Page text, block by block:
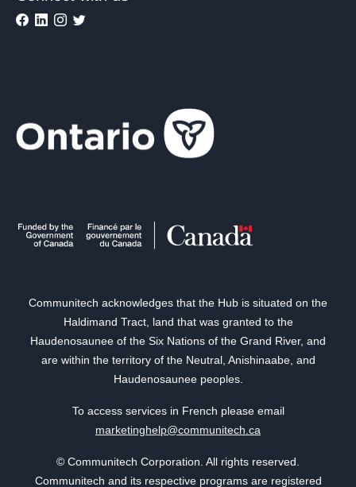
Communitech acknowledges that the Hub is situated on the
Haldimand Tract, land that was granted to the
Haudenosaunee of the Six Nations of the Grand River, and
are within the territory of the Neutral, Anishinaabe, and
Haudenosaunee peoples.
To access services in French please email
marketinghelp@communitech.ca
© Communitech Corporation. All rights reserved.
Communitech and its respective programs are registered